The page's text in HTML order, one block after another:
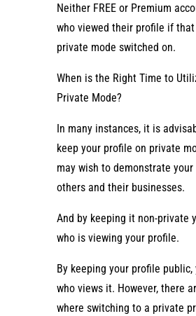
Neither FREE or Premium
who viewed their profile if
private mode switched on.
When is the Right Time to
Private Mode?
In many instances, it is
keep your profile on private
may wish to demonstrate
others and their businesses.
And by keeping it non-private
who is viewing your profile.
By keeping your profile
who views it. However, there
where switching to a private